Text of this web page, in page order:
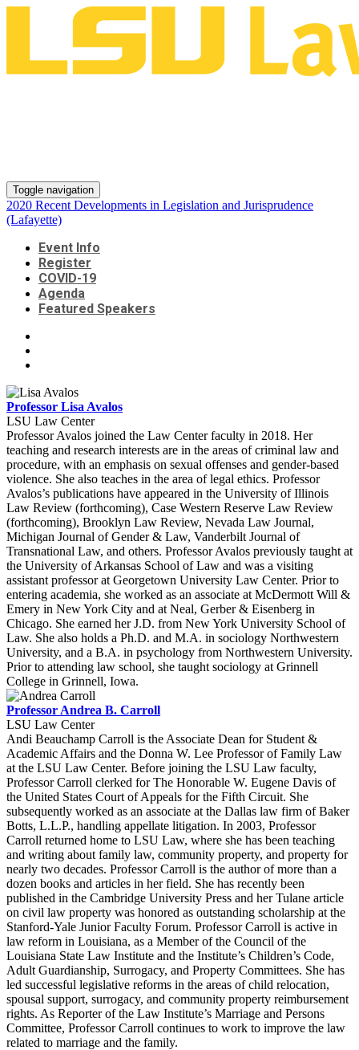
Toggle navigation
2020 Recent Developments in Legislation and Jurisprudence
(Lafayette)
Event Info
Register
COVID-19
Agenda
Featured Speakers
Professor Lisa Avalos
LSU Law Center
Professor Avalos joined the Law Center faculty in 2018. Her
teaching and research interests are in the areas of criminal law and
procedure, with an emphasis on sexual offenses and gender-based
violence. She also teaches in the area of legal ethics. Professor
Avalos’s publications have appeared in the University of Illinois
Law Review (forthcoming), Case Western Reserve Law Review
(forthcoming), Brooklyn Law Review, Nevada Law Journal,
Michigan Journal of Gender & Law, Vanderbilt Journal of
Transnational Law, and others. Professor Avalos previously taught at
the University of Arkansas School of Law and was a visiting
assistant professor at Georgetown University Law Center. Prior to
entering academia, she worked as an associate at McDermott Will &
Emery in New York City and at Neal, Gerber & Eisenberg in
Chicago. She earned her J.D. from New York University School of
Law. She also holds a Ph.D. and M.A. in sociology Northwestern
University, and a B.A. in psychology from Northwestern University.
Prior to attending law school, she taught sociology at Grinnell
College in Grinnell, Iowa.
Professor Andrea B. Carroll
LSU Law Center
Andi Beauchamp Carroll is the Associate Dean for Student &
Academic Affairs and the Donna W. Lee Professor of Family Law
at the LSU Law Center. Before joining the LSU Law faculty,
Professor Carroll clerked for The Honorable W. Eugene Davis of
the United States Court of Appeals for the Fifth Circuit. She
subsequently worked as an associate at the Dallas law firm of Baker
Botts, L.L.P., handling appellate litigation. In 2003, Professor
Carroll returned home to LSU Law, where she has been teaching
and writing about family law, community property, and property for
nearly two decades. Professor Carroll is the author of more than a
dozen books and articles in her field. She has recently been
published in the Cambridge University Press and her Tulane article
on civil law property was honored as outstanding scholarship at the
Stanford-Yale Junior Faculty Forum. Professor Carroll is active in
law reform in Louisiana, as a Member of the Council of the
Louisiana State Law Institute and the Institute’s Children’s Code,
Adult Guardianship, Surrogacy, and Property Committees. She has
led successful legislative reforms in the areas of child relocation,
spousal support, surrogacy, and community property reimbursement
rights. As Reporter of the Law Institute’s Marriage and Persons
Committee, Professor Carroll continues to work to improve the law
related to marriage and the family.